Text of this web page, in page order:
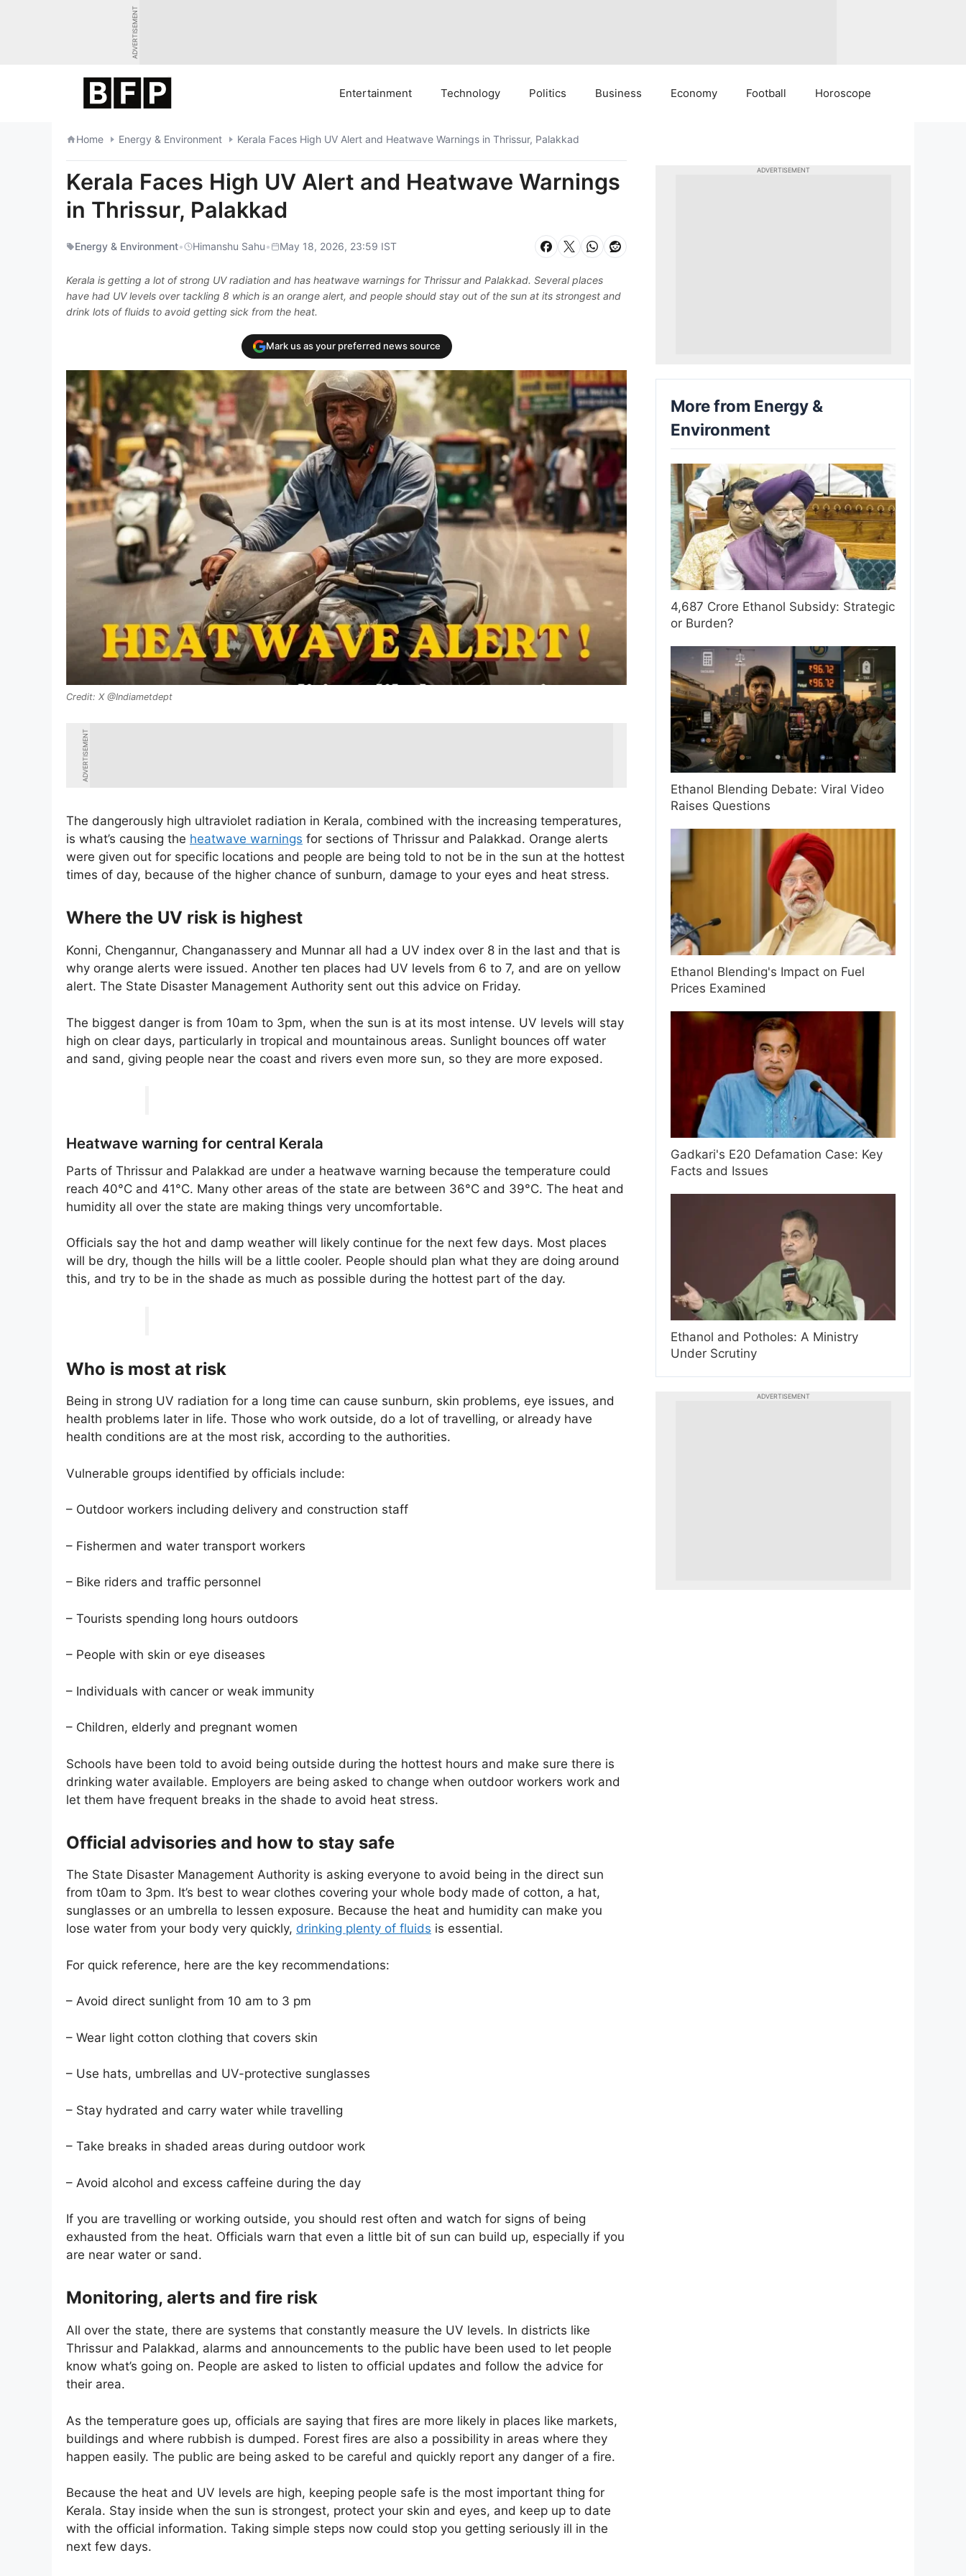
ADVERTISEMENT
Entertainment Technology Politics Business Economy Football Horoscope
Home Energy & Environment Kerala Faces High UV Alert and Heatwave Warnings in Thrissur, Palakkad
Kerala Faces High UV Alert and Heatwave Warnings
in Thrissur, Palakkad
Energy & Environment• Himanshu Sahu• May 18, 2026, 23:59 IST
Kerala is getting a lot of strong UV radiation and has heatwave warnings for Thrissur and Palakkad. Several places
have had UV levels over tackling 8 which is an orange alert, and people should stay out of the sun at its strongest and
drink lots of fluids to avoid getting sick from the heat.
Mark us as your preferred news source
X @Indiametdept
ADVERTISEMENT
The dangerously high ultraviolet radiation in Kerala, combined with the increasing temperatures,
is what’s causing the heatwave warnings for sections of Thrissur and Palakkad. Orange alerts
were given out for specific locations and people are being told to not be in the sun at the hottest
times of day, because of the higher chance of sunburn, damage to your eyes and heat stress.
Where the UV risk is highest
Konni, Chengannur, Changanassery and Munnar all had a UV index over 8 in the last and that is
why orange alerts were issued. Another ten places had UV levels from 6 to 7, and are on yellow
alert. The State Disaster Management Authority sent out this advice on Friday.
The biggest danger is from 10am to 3pm, when the sun is at its most intense. UV levels will stay
high on clear days, particularly in tropical and mountainous areas. Sunlight bounces off water
and sand, giving people near the coast and rivers even more sun, so they are more exposed.
Heatwave warning for central Kerala
Parts of Thrissur and Palakkad are under a heatwave warning because the temperature could
reach 40°C and 41°C. Many other areas of the state are between 36°C and 39°C. The heat and
humidity all over the state are making things very uncomfortable.
Officials say the hot and damp weather will likely continue for the next few days. Most places
will be dry, though the hills will be a little cooler. People should plan what they are doing around
this, and try to be in the shade as much as possible during the hottest part of the day.
Who is most at risk
Being in strong UV radiation for a long time can cause sunburn, skin problems, eye issues, and
health problems later in life. Those who work outside, do a lot of travelling, or already have
health conditions are at the most risk, according to the authorities.
Vulnerable groups identified by officials include:
– Outdoor workers including delivery and construction staff
– Fishermen and water transport workers
– Bike riders and traffic personnel
– Tourists spending long hours outdoors
– People with skin or eye diseases
– Individuals with cancer or weak immunity
– Children, elderly and pregnant women
Schools have been told to avoid being outside during the hottest hours and make sure there is
drinking water available. Employers are being asked to change when outdoor workers work and
let them have frequent breaks in the shade to avoid heat stress.
Official advisories and how to stay safe
The State Disaster Management Authority is asking everyone to avoid being in the direct sun
from t0am to 3pm. It’s best to wear clothes covering your whole body made of cotton, a hat,
sunglasses or an umbrella to lessen exposure. Because the heat and humidity can make you
lose water from your body very quickly, drinking plenty of fluids is essential.
For quick reference, here are the key recommendations:
– Avoid direct sunlight from 10 am to 3 pm
– Wear light cotton clothing that covers skin
– Use hats, umbrellas and UV-protective sunglasses
– Stay hydrated and carry water while travelling
– Take breaks in shaded areas during outdoor work
– Avoid alcohol and excess caffeine during the day
If you are travelling or working outside, you should rest often and watch for signs of being
exhausted from the heat. Officials warn that even a little bit of sun can build up, especially if you
are near water or sand.
Monitoring, alerts and fire risk
All over the state, there are systems that constantly measure the UV levels. In districts like
Thrissur and Palakkad, alarms and announcements to the public have been used to let people
know what’s going on. People are asked to listen to official updates and follow the advice for
their area.
As the temperature goes up, officials are saying that fires are more likely in places like markets,
buildings and where rubbish is dumped. Forest fires are also a possibility in areas where they
happen easily. The public are being asked to be careful and quickly report any danger of a fire.
Because the heat and UV levels are high, keeping people safe is the most important thing for
Kerala. Stay inside when the sun is strongest, protect your skin and eyes, and keep up to date
with the official information. Taking simple steps now could stop you getting seriously ill in the
next few days.
ADVERTISEMENT
More from Energy &
Environment
4,687 Crore Ethanol Subsidy: Strategic
or Burden?
Ethanol Blending Debate: Viral Video
Raises Questions
Ethanol Blending's Impact on Fuel
Prices Examined
Gadkari's E20 Defamation Case: Key
Facts and Issues
Ethanol and Potholes: A Ministry
Under Scrutiny
ADVERTISEMENT